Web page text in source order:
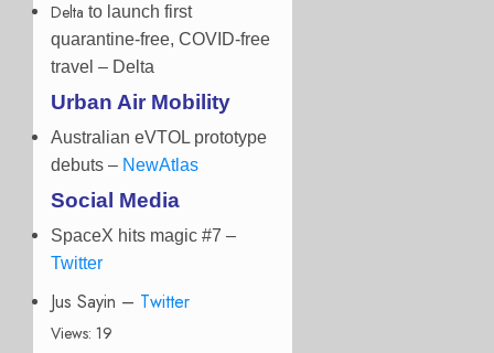
Delta to launch first
quarantine-free, COVID-free
travel – Delta
Urban Air Mobility
Australian eVTOL prototype
debuts – NewAtlas
Social Media
SpaceX hits magic #7 –
Twitter
Jus Sayin – Twitter
Views: 19